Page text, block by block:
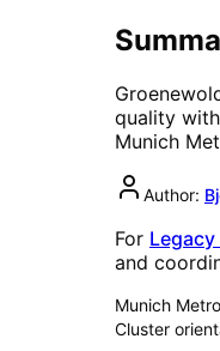
quality
Munich
Author:
For
and
Munich
Cluster